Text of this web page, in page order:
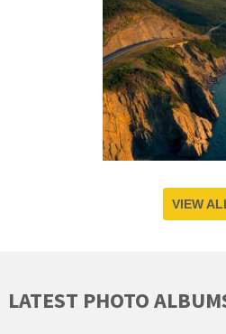
VIEW
LATEST PHOTO